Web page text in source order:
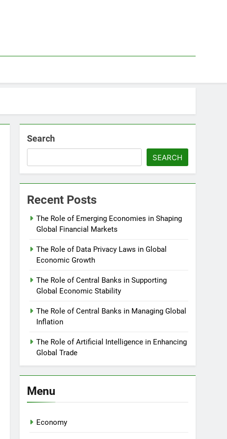
Search
SEARCH
Recent Posts
The Role of Emerging Economies in Shaping
Global Financial Markets
The Role of Data Privacy Laws in Global
Economic Growth
The Role of Central Banks in Supporting
Global Economic Stability
The Role of Central Banks in Managing Global
Inflation
The Role of Artificial Intelligence in Enhancing
Global Trade
Menu
Economy